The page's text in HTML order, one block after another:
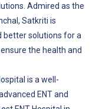
Admired as the
Satkriti is
better solutions for a
the health and
is a well-
ENT and